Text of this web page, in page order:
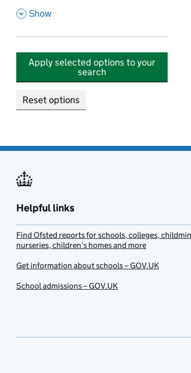
, Show
Apply selected options to your
search
Reset options
Helpful links
Find Ofsted reports for schools, colleges,
nurseries, children’s homes and more
Get information about schools – GOV.UK
School admissions – GOV.UK